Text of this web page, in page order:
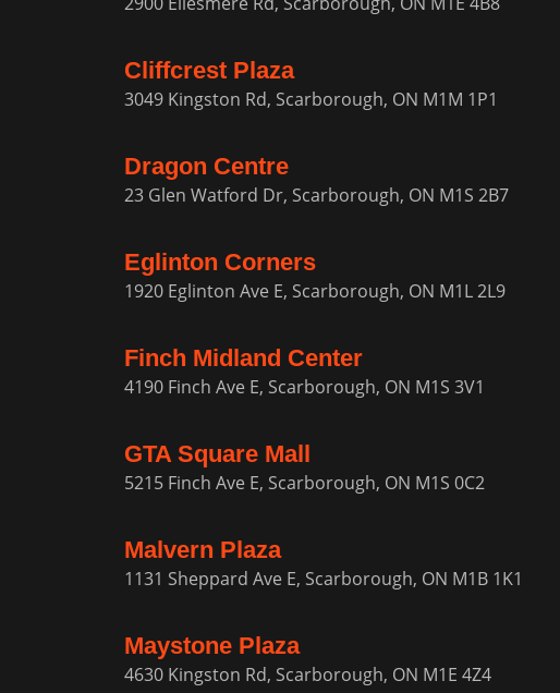
Cliffcrest Plaza
3049 Kingston Rd, Scarborough, ON M1M 1P1
Dragon Centre
23 Glen Watford Dr, Scarborough, ON M1S 2B7
Eglinton Corners
1920 Eglinton Ave E, Scarborough, ON M1L 2L9
Finch Midland Center
4190 Finch Ave E, Scarborough, ON M1S 3V1
GTA Square Mall
5215 Finch Ave E, Scarborough, ON M1S 0C2
Malvern Plaza
1131 Sheppard Ave E, Scarborough, ON M1B 1K1
Maystone Plaza
4630 Kingston Rd, Scarborough, ON M1E 4Z4